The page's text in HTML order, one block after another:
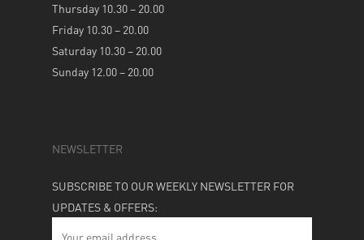
Thursday 10.30 – 20.00
Friday 10.30 – 20.00
Saturday 10.30 – 20.00
Sunday 12.00 – 20.00
NEWSLETTER
SUBSCRIBE TO OUR WEEKLY NEWSLETTER FOR
UPDATES & OFFERS: